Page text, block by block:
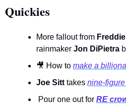
Quickies
More fallout from
rainmaker Jon DiPietra
🎥 How to make a
Joe Sitt takes nine-
Pour one out for RE